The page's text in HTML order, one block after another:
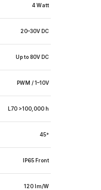
4 Watt
20–30V DC
Up to 80V DC
PWM / 1–10V
L70 >100,000 h
45°
IP65 Front
120 lm/W